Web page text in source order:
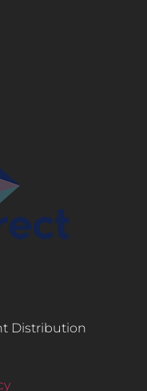
Distribution